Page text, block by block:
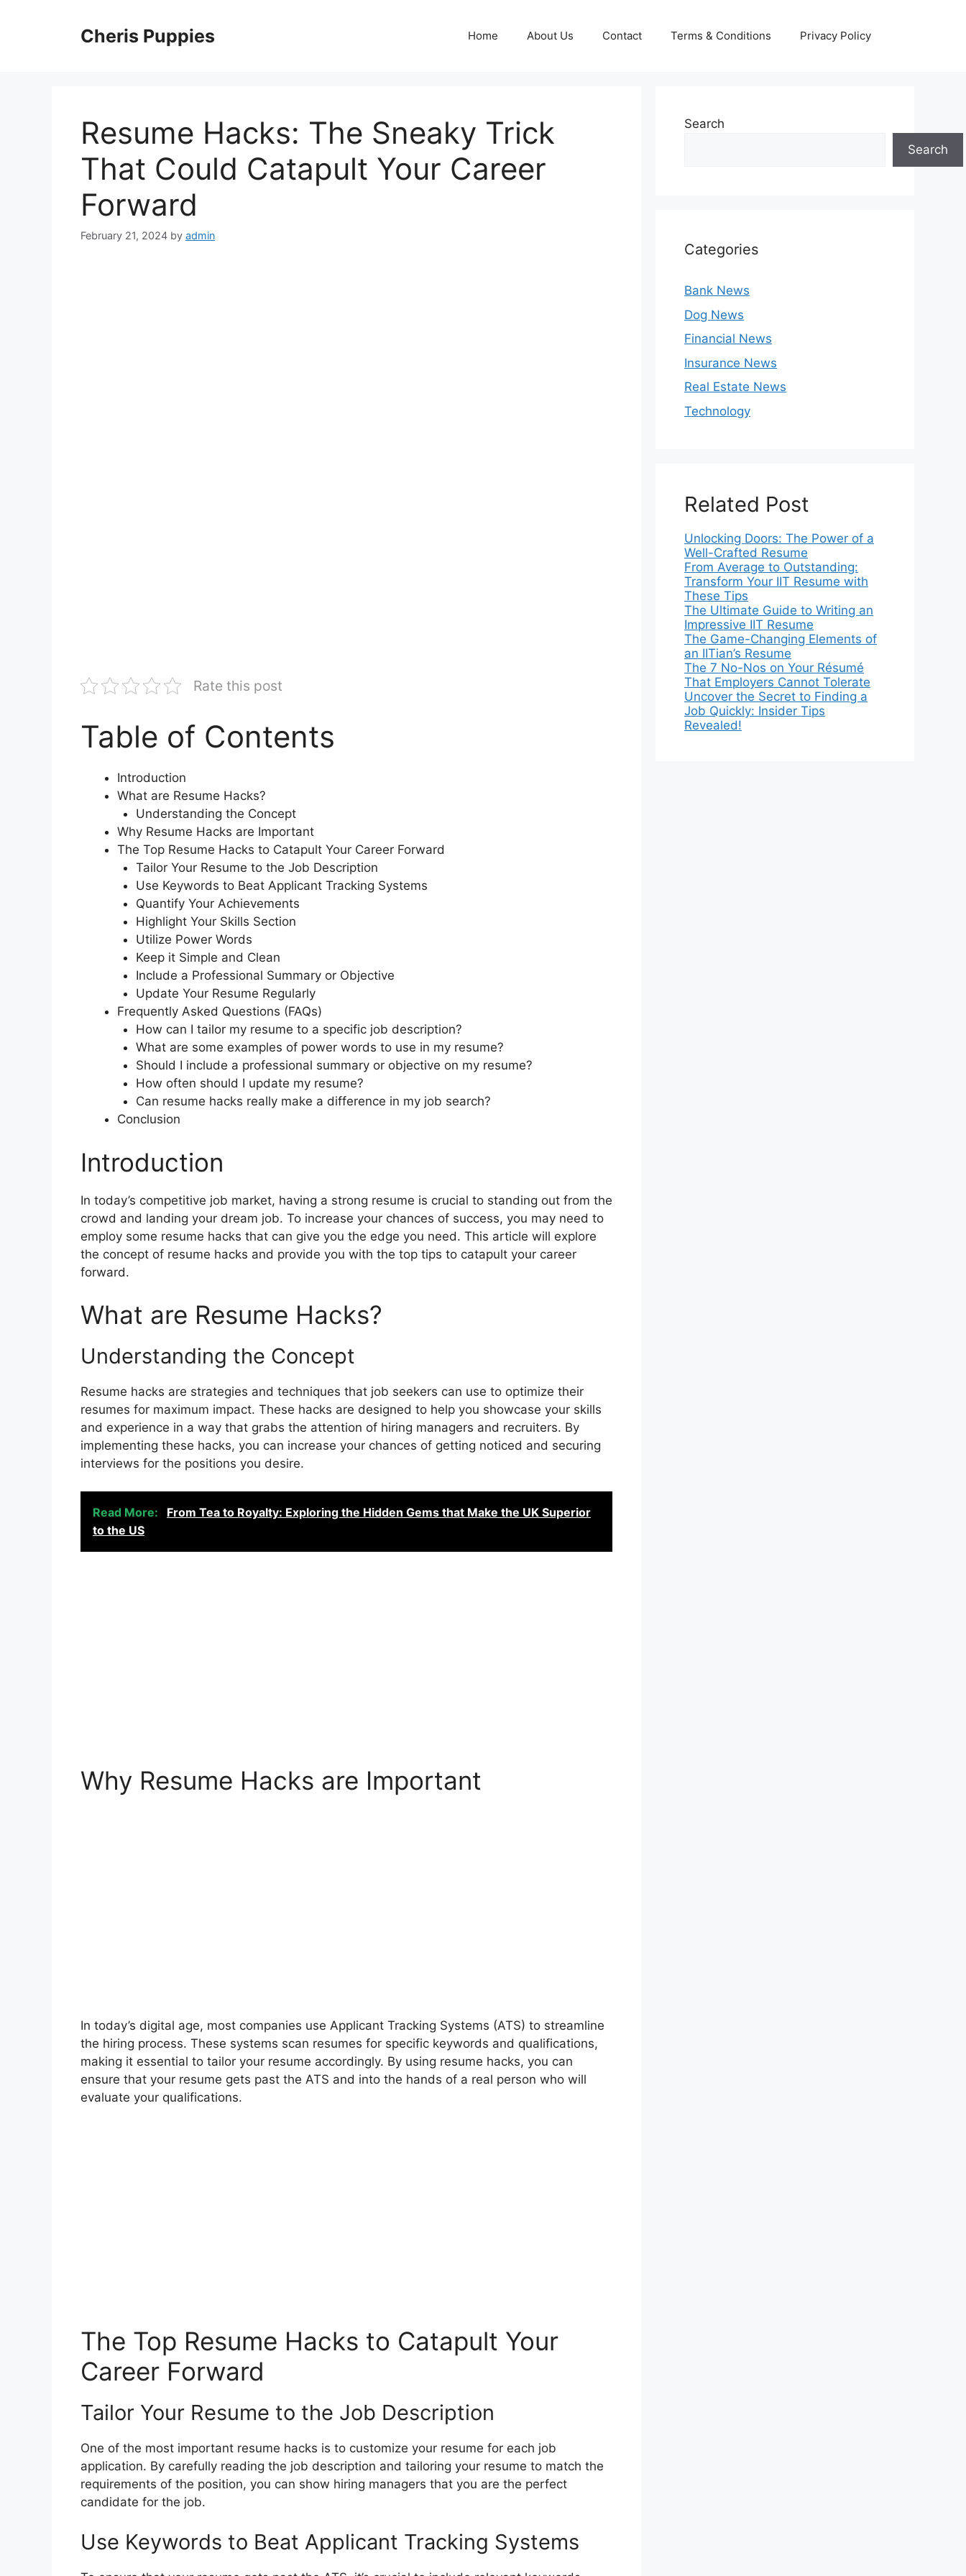
Cheris Puppies Home About Us Contact Terms & Conditions Privacy Policy
Resume Hacks: The Sneaky Trick
That Could Catapult Your Career
Forward
February 21, 2024 by admin
Rate this post
Table of Contents
Introduction
What are Resume Hacks?
Understanding the Concept
Why Resume Hacks are Important
The Top Resume Hacks to Catapult Your Career Forward
Tailor Your Resume to the Job Description
Use Keywords to Beat Applicant Tracking Systems
Quantify Your Achievements
Highlight Your Skills Section
Utilize Power Words
Keep it Simple and Clean
Include a Professional Summary or Objective
Update Your Resume Regularly
Frequently Asked Questions (FAQs)
How can I tailor my resume to a specific job description?
What are some examples of power words to use in my resume?
Should I include a professional summary or objective on my resume?
How often should I update my resume?
Can resume hacks really make a difference in my job search?
Conclusion
Introduction
In today’s competitive job market, having a strong resume is crucial to standing out from the
crowd and landing your dream job. To increase your chances of success, you may need to
employ some resume hacks that can give you the edge you need. This article will explore
the concept of resume hacks and provide you with the top tips to catapult your career
forward.
What are Resume Hacks?
Understanding the Concept
Resume hacks are strategies and techniques that job seekers can use to optimize their
resumes for maximum impact. These hacks are designed to help you showcase your skills
and experience in a way that grabs the attention of hiring managers and recruiters. By
implementing these hacks, you can increase your chances of getting noticed and securing
interviews for the positions you desire.
Read More:
From Tea to Royalty: Exploring the Hidden Gems that Make the UK Superior
to the US
Why Resume Hacks are Important
In today’s digital age, most companies use Applicant Tracking Systems (ATS) to streamline
the hiring process. These systems scan resumes for specific keywords and qualifications,
making it essential to tailor your resume accordingly. By using resume hacks, you can
ensure that your resume gets past the ATS and into the hands of a real person who will
evaluate your qualifications.
The Top Resume Hacks to Catapult Your
Career Forward
Tailor Your Resume to the Job Description
One of the most important resume hacks is to customize your resume for each job
application. By carefully reading the job description and tailoring your resume to match the
requirements of the position, you can show hiring managers that you are the perfect
candidate for the job.
Use Keywords to Beat Applicant Tracking Systems
Search
Search
Categories
Bank News
Dog News
Financial News
Insurance News
Real Estate News
Technology
Related Post
Unlocking Doors: The Power of a
Well-Crafted Resume
From Average to Outstanding:
Transform Your IIT Resume with
These Tips
The Ultimate Guide to Writing an
Impressive IIT Resume
The Game-Changing Elements of
an IITian’s Resume
The 7 No-Nos on Your Résumé
That Employers Cannot Tolerate
Uncover the Secret to Finding a
Job Quickly: Insider Tips
Revealed!